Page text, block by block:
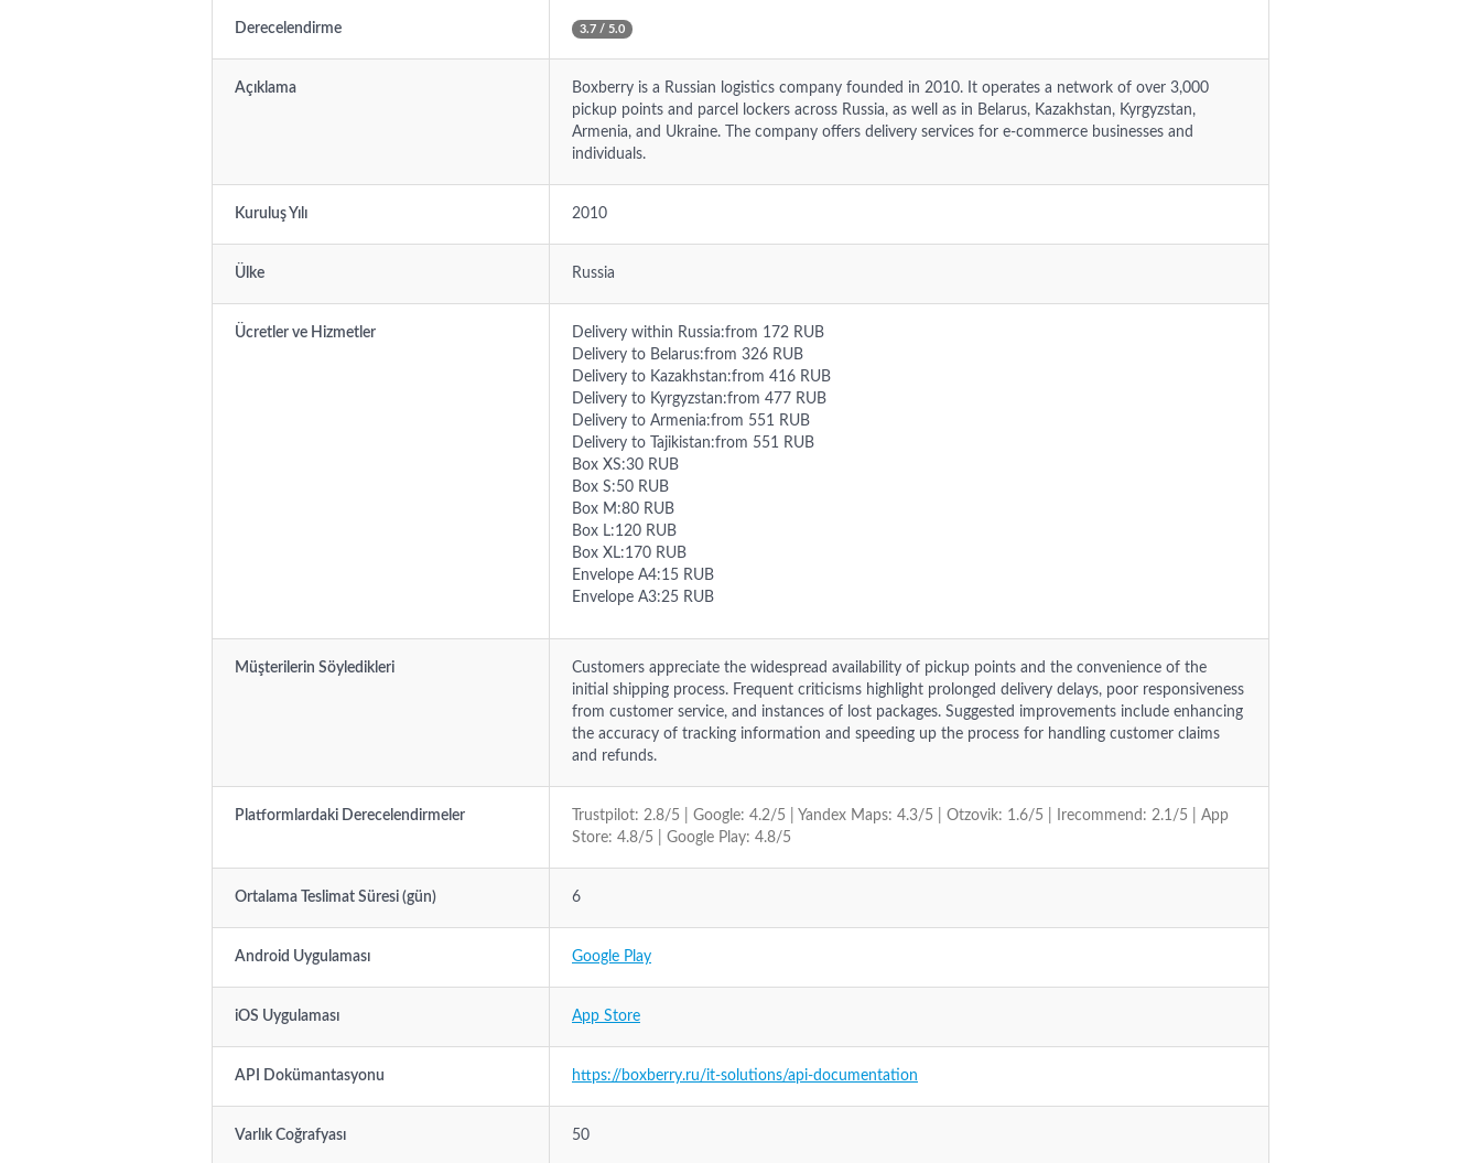
Derecelendirme 3.7 / 5.0
Açıklama
Boxberry is a Russian logistics company founded in 2010. It operates a network of over 3,000
pickup points and parcel lockers across Russia, as well as in Belarus, Kazakhstan, Kyrgyzstan,
Armenia, and Ukraine. The company offers delivery services for e-commerce businesses and
individuals.
Kuruluş Yılı 2010
Ülke Russia
Ücretler ve Hizmetler
Delivery within Russia:from 172 RUB
Delivery to Belarus:from 326 RUB
Delivery to Kazakhstan:from 416 RUB
Delivery to Kyrgyzstan:from 477 RUB
Delivery to Armenia:from 551 RUB
Delivery to Tajikistan:from 551 RUB
Box XS:30 RUB
Box S:50 RUB
Box M:80 RUB
Box L:120 RUB
Box XL:170 RUB
Envelope A4:15 RUB
Envelope A3:25 RUB
Müşterilerin Söyledikleri
Customers appreciate the widespread availability of pickup points and the convenience of the
initial shipping process. Frequent criticisms highlight prolonged delivery delays, poor responsiveness
from customer service, and instances of lost packages. Suggested improvements include enhancing
the accuracy of tracking information and speeding up the process for handling customer claims
and refunds.
Platformlardaki Derecelendirmeler
Trustpilot: 2.8/5 | Google: 4.2/5 | Yandex Maps: 4.3/5 | Otzovik: 1.6/5 | Irecommend: 2.1/5 | App
Store: 4.8/5 | Google Play: 4.8/5
Ortalama Teslimat Süresi (gün) 6
Android Uygulaması Google Play
iOS Uygulaması App Store
API Dokümantasyonu https://boxberry.ru/it-solutions/api-documentation
Varlık Coğrafyası 50